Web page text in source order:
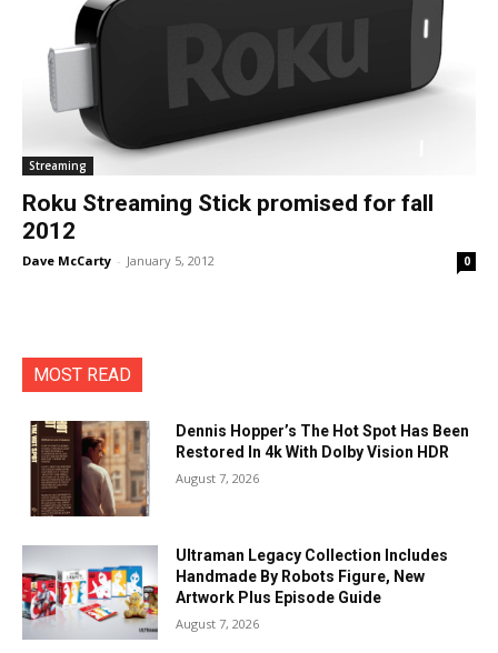
Streaming
Roku Streaming Stick promised for fall
2012
Dave McCarty - January 5, 2012 0
MOST READ
Dennis Hopper’s The Hot Spot Has Been
Restored In 4k With Dolby Vision HDR
August 7, 2026
Ultraman Legacy Collection Includes
Handmade By Robots Figure, New
Artwork Plus Episode Guide
August 7, 2026